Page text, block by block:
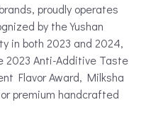
proudly operates
by the Yushan
in both 2023 and 2024,
2023 Anti-Additive Taste
Flavor Award, Milksha
premium handcrafted